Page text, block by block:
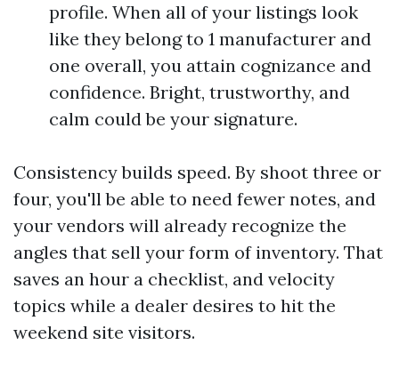
profile. When all of your listings look
like they belong to 1 manufacturer and
one overall, you attain cognizance and
confidence. Bright, trustworthy, and
calm could be your signature.
Consistency builds speed. By shoot three or
four, you'll be able to need fewer notes, and
your vendors will already recognize the
angles that sell your form of inventory. That
saves an hour a checklist, and velocity
topics while a dealer desires to hit the
weekend site visitors.